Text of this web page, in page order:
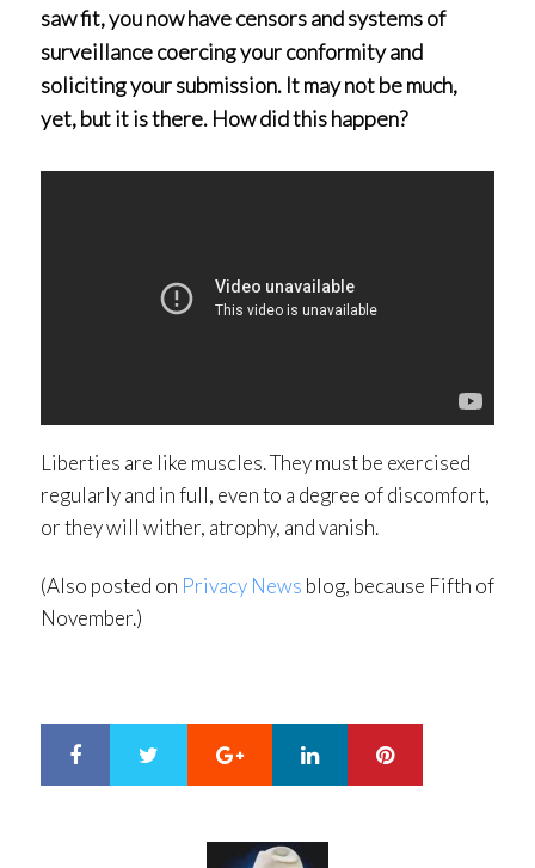
saw fit, you now have censors and systems of
surveillance coercing your conformity and
soliciting your submission. It may not be much,
yet, but it is there. How did this happen?
Liberties are like muscles. They must be exercised
regularly and in full, even to a degree of discomfort,
or they will wither, atrophy, and vanish.
(Also posted on Privacy News blog, because Fifth of
November.)
Google+ LinkedIn